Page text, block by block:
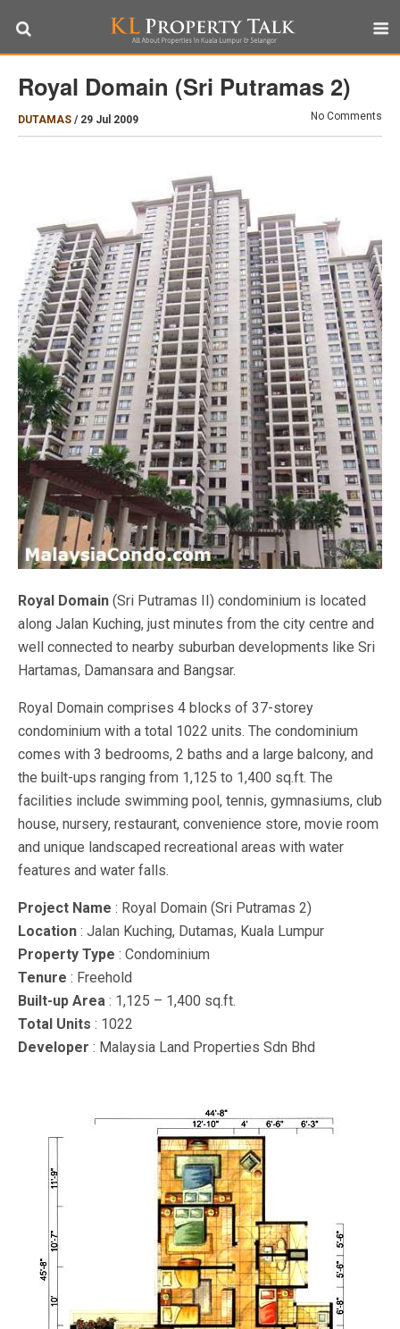
Royal Domain (Sri Putramas 2)
DUTAMAS / 29 Jul 2009 No Comments
Royal Domain (Sri Putramas II) condominium is located
along Jalan Kuching, just minutes from the city centre and
well connected to nearby suburban developments like Sri
Hartamas, Damansara and Bangsar.
Royal Domain comprises 4 blocks of 37-storey
condominium with a total 1022 units. The condominium
comes with 3 bedrooms, 2 baths and a large balcony, and
the built-ups ranging from 1,125 to 1,400 sq.ft. The
facilities include swimming pool, tennis, gymnasiums, club
house, nursery, restaurant, convenience store, movie room
and unique landscaped recreational areas with water
features and water falls.
Project Name : Royal Domain (Sri Putramas 2)
Location : Jalan Kuching, Dutamas, Kuala Lumpur
Property Type : Condominium
Tenure : Freehold
Built-up Area : 1,125 – 1,400 sq.ft.
Total Units : 1022
Developer : Malaysia Land Properties Sdn Bhd